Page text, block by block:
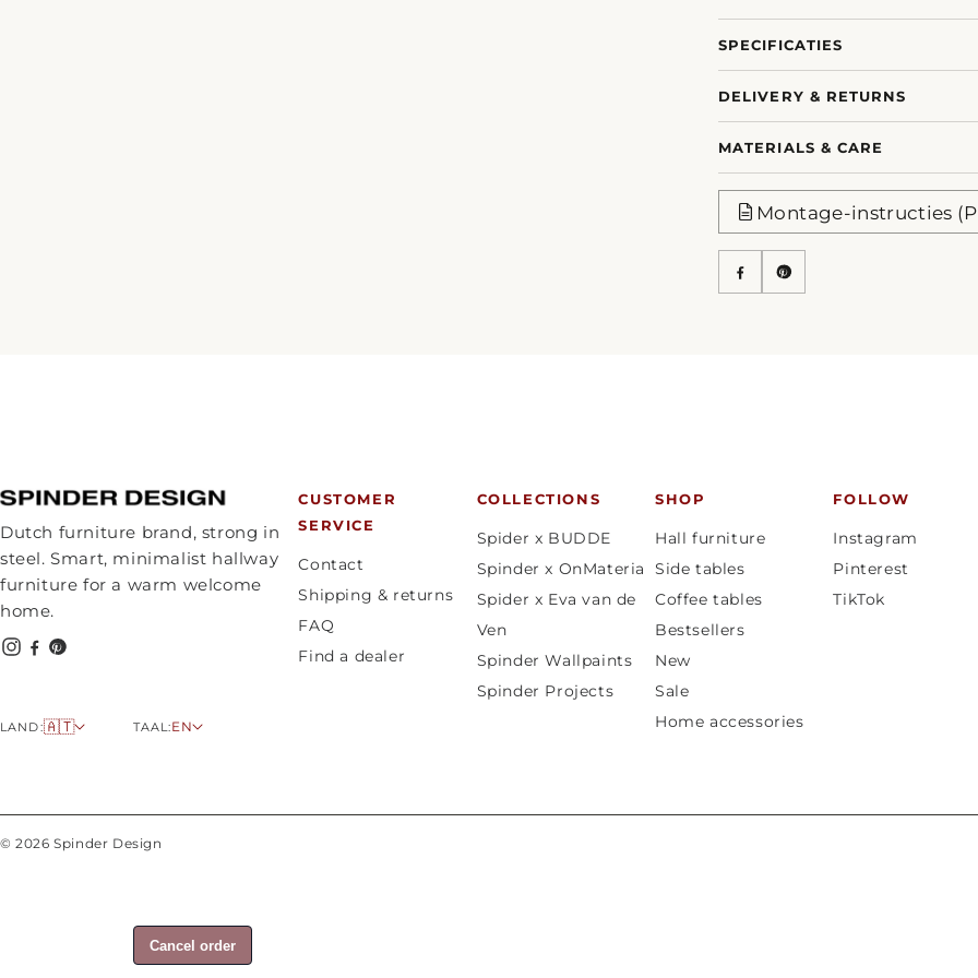
SPECIFICATIES
DELIVERY & RETURNS
MATERIALS & CARE
Montage-instructies
Dutch furniture brand, strong in
steel. Smart, minimalist hallway
furniture for a warm welcome
home.
LAND:
C
o
n
t
🇦🇹 TAAL:
g
e
EN
CUSTOMER
SERVICE
Contact
Shipping & returns
FAQ
Find a dealer
COLLECTIONS
Spider x BUDDE
Spinder x OnMateria
Spider x Eva van de
Ven
Spinder Wallpaints
Spinder Projects
SHOP
Hall furniture
Side tables
Coffee tables
Bestsellers
New
Sale
Home accessories
FOLLOW
Instagram
Pinterest
TikTok
© 2026 Spinder Design